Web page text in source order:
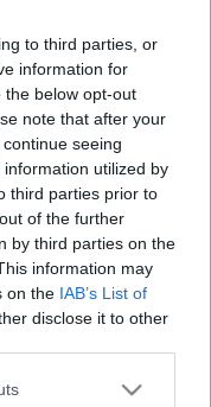
to third parties, or
information for
the below opt-out
note that after your
seeing
utilized by
third parties prior to
of the further
by third parties on the
information may
on the IAB’s List of
disclose it to other
one or more Google
07/08/2026